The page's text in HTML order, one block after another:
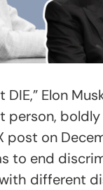
DIE,” Elon
person,
post on
to end
different